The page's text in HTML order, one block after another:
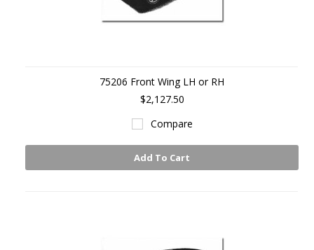
75206 Front Wing LH or RH
$2,127.50
Compare
Add To Cart